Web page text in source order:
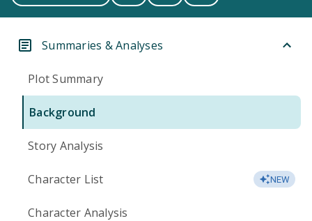
Summaries & Analyses
Plot Summary
Background
Story Analysis
Character List NEW
Character Analysis